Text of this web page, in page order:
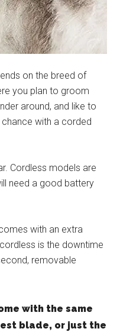
on the breed of
you plan to groom
around, and like to
with a corded
Cordless models are
need a good battery
with an extra
is the downtime
removable
with the same
blade, or just the